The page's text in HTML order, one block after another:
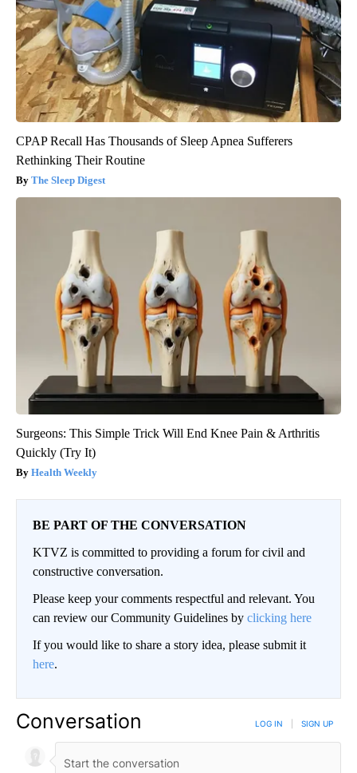
CPAP Recall Has Thousands of Sleep Apnea Sufferers
Rethinking Their Routine
The Sleep Digest
Surgeons: This Simple Trick Will End Knee Pain & Arthritis
Quickly (Try It)
Health Weekly
BE PART OF THE CONVERSATION
KTVZ is committed to providing a forum for civil and
constructive conversation.
Please keep your comments respectful and relevant. You
can review our Community Guidelines by clicking here
If you would like to share a story idea, please submit it
here.
Conversation LOG IN SIGN UP